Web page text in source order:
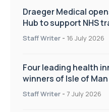
Draeger Medical
Hub to support NHS
improve patient care
Staff Writer - 16 July 2026
Four leading health
winners of Isle of
on Health and Social
Staff Writer - 7 July 2026